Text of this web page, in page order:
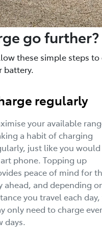
go further?
these simple steps
battery.
regularly
your available
a habit of charging
just like you
phone. Topping up
peace of mind for
ahead, and depending
you travel each day,
only need to charge
days.